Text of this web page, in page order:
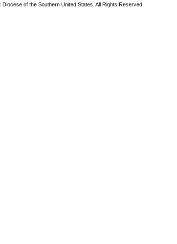
of the Southern United States. All Rights Reserved.